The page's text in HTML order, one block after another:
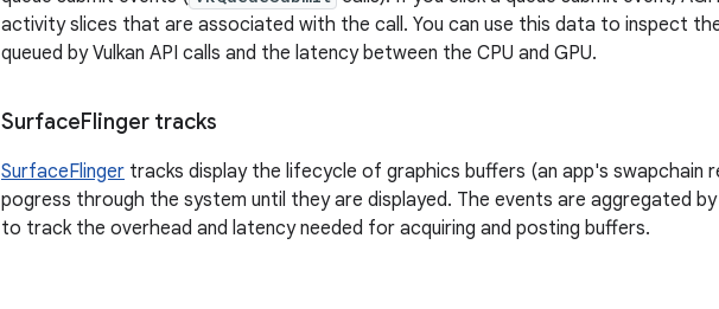
activity slices that are associated with the call. You can use this data to inspect
queued by Vulkan API calls and the latency between the CPU and GPU.
SurfaceFlinger tracks
SurfaceFlinger tracks display the lifecycle of graphics buffers (an app's swapchain
pogress through the system until they are displayed. The events are aggregated
to track the overhead and latency needed for acquiring and posting buffers.